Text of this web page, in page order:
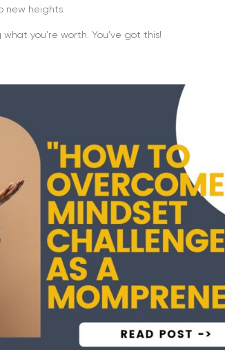
new heights.
you’re worth. You’ve got this!